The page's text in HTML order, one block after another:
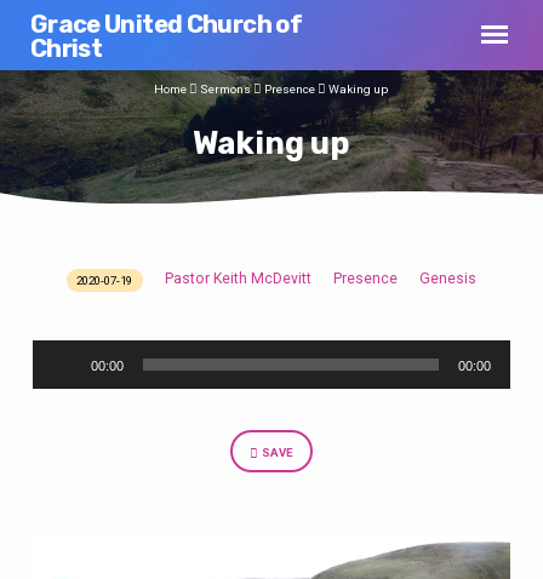
Grace United Church of
Christ
Waking up
Home Sermons Presence Waking up
Waking
2020-07-19 Pastor Keith McDevitt Presence Genesis
00:00 00:00
SAVE